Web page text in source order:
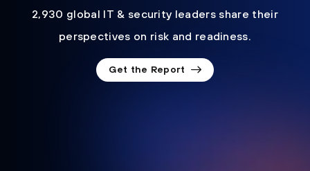
2,930 global IT & security leaders share their
perspectives on risk and readiness.
Get the Report